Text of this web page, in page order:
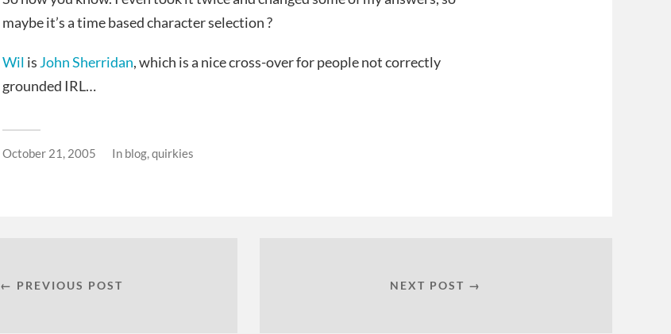
maybe it’s a time based character selection ?
Wil is John Sherridan, which is a nice cross-over for people not correctly
grounded IRL…
October 21, 2005 In blog,quirkies
← PREVIOUS POST NEXT POST →